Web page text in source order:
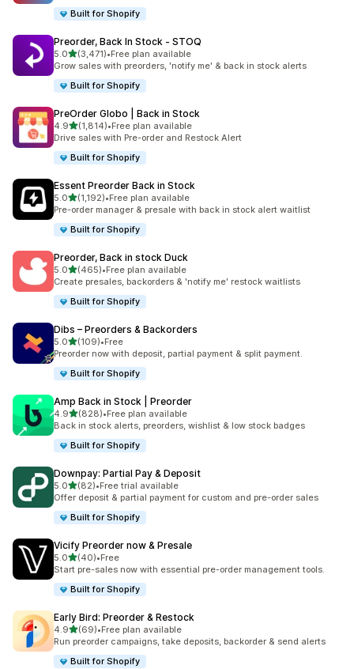
Built for Shopify
Preorder, Back In Stock ‑ STOQ
5.0out of 5 stars
(3,471)
3471 total reviews
•Free plan available
Grow sales with preorders, 'notify me' & back in stock alerts
Built for Shopify
PreOrder Globo | Back in Stock
4.9out of 5 stars
(1,814)
1814 total reviews
•Free plan available
Drive sales with Pre-order and Restock Alert
Built for Shopify
Essent Preorder Back in Stock
5.0out of 5 stars
(1,192)
1192 total reviews
•Free plan available
Pre-order manager & presale with back in stock alert waitlist
Built for Shopify
Preorder, Back in stock Duck
5.0out of 5 stars
(465)
465 total reviews
•Free plan available
Create presales, backorders & 'notify me' restock waitlists
Built for Shopify
Dibs – Preorders & Backorders
5.0out of 5 stars
(109)
109 total reviews
•Free
Preorder now with deposit, partial payment & split payment.
Built for Shopify
Amp Back in Stock | Preorder
4.9out of 5 stars
(828)
828 total reviews
•Free plan available
Back in stock alerts, preorders, wishlist & low stock badges
Built for Shopify
Downpay: Partial Pay & Deposit
5.0out of 5 stars
(82)
82 total reviews
•Free trial available
Offer deposit & partial payment for custom and pre-order sales
Built for Shopify
Vicify Preorder now & Presale
5.0out of 5 stars
(40)
40 total reviews
•Free
Start pre-sales now with essential pre-order management tools.
Built for Shopify
Early Bird: Preorder & Restock
4.9out of 5 stars
(69)
69 total reviews
•Free plan available
Run preorder campaigns, take deposits, backorder & send alerts
Built for Shopify